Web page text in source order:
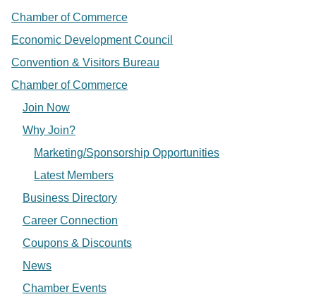
Chamber of Commerce
Economic Development Council
Convention & Visitors Bureau
Chamber of Commerce
Join Now
Why Join?
Marketing/Sponsorship Opportunities
Latest Members
Business Directory
Career Connection
Coupons & Discounts
News
Chamber Events